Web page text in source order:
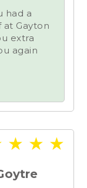
had a
Gayton
extra
again
★ ★ ★